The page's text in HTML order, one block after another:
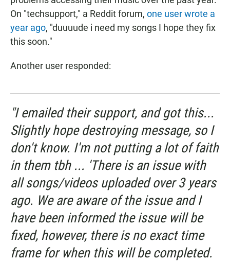
On "techsupport," a Reddit forum, one user wrote a
year ago, "duuuude i need my songs I hope they fix
this soon."
Another user responded:
"I emailed their support, and got this...
Slightly hope destroying message, so I
don't know. I'm not putting a lot of faith
in them tbh ... 'There is an issue with
all songs/videos uploaded over 3 years
ago. We are aware of the issue and I
have been informed the issue will be
fixed, however, there is no exact time
frame for when this will be completed.